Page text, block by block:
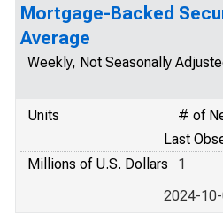
Mortgage-Backed
Average
Weekly, Not Seasonally
Units
# of
Last
Millions of U.S. Dollars
1
2024-